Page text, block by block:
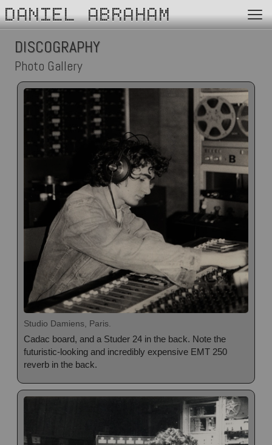
DANIEL ABRAHAM
DISCOGRAPHY
Photo Gallery
Studio Damiens, Paris.
Cadac board, and a Studer 24 in the back. Note the
futuristic-looking and incredibly expensive EMT 250
reverb in the back.